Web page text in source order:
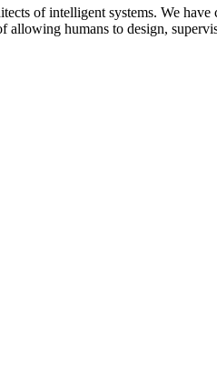
of intelligent systems. We
allowing humans to design,